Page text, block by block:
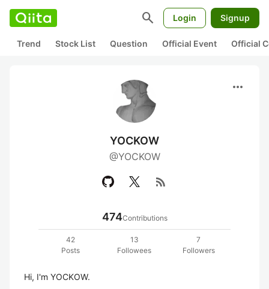
search Login Signup
Trend Stock List Question Official Event Official
more_horiz
YOCKOW
@YOCKOW
rss_feed
474Contributions
42
Posts
13
Followees
7
Followers
Hi, I'm YOCKOW.